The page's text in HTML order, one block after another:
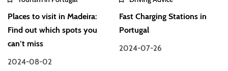
Places to visit in Madeira:
Find out which spots you
can’t miss
2024-08-02
Fast Charging Stations in
Portugal
2024-07-26